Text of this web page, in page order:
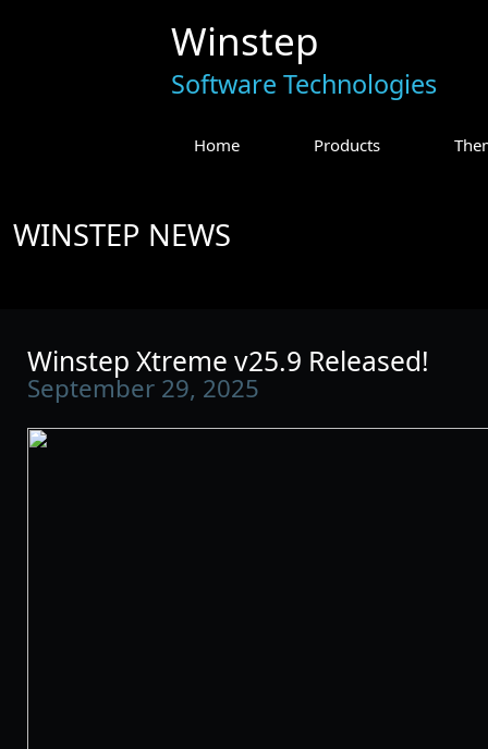
Winstep
Software Technologies
Home Products
WINSTEP NEWS
Winstep Xtreme v25.9 Released!
September 29, 2025